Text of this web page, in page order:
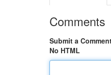
Comments
Submit a
No HTML